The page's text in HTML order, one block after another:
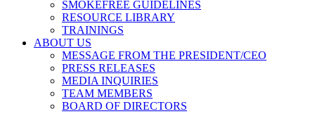
SMOKEFREE GUIDELINES
RESOURCE LIBRARY
TRAININGS
ABOUT US
MESSAGE FROM THE PRESIDENT/CEO
PRESS RELEASES
MEDIA INQUIRIES
TEAM MEMBERS
BOARD OF DIRECTORS